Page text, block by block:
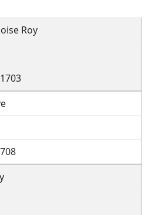
Roy